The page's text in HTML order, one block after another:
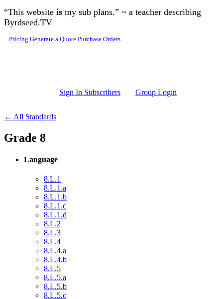
Skip to main content
“This website is my sub plans.” ~ a teacher describing
Byrdseed.TV
Pricing Generate a Quote Purchase Orders
Sign In Subscribers Group Login
← All Standards
Grade 8
Language
8.L.1
8.L.1.a
8.L.1.b
8.L.1.c
8.L.1.d
8.L.2
8.L.3
8.L.4
8.L.4.a
8.L.4.b
8.L.5
8.L.5.a
8.L.5.b
8.L.5.c